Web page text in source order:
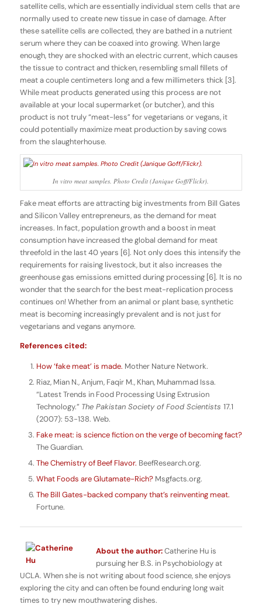
satellite cells, which are essentially individual stem cells that are
normally used to create new tissue in case of damage. After
these satellite cells are collected, they are bathed in a nutrient
serum where they can be coaxed into growing. When large
enough, they are shocked with an electric current, which causes
the tissue to contract and thicken, resembling small fillets of
meat a couple centimeters long and a few millimeters thick [3].
While meat products generated using this process are not
available at your local supermarket (or butcher), and this
product is not truly “meat-less” for vegetarians or vegans, it
could potentially maximize meat production by saving cows
from the slaughterhouse.
In vitro meat samples. Photo Credit (Janique Goff/Flickr).
Fake meat efforts are attracting big investments from Bill Gates
and Silicon Valley entrepreneurs, as the demand for meat
increases. In fact, population growth and a boost in meat
consumption have increased the global demand for meat
threefold in the last 40 years [6]. Not only does this intensify the
requirements for raising livestock, but it also increases the
greenhouse gas emissions emitted during processing [6]. It is no
wonder that the search for the best meat-replication process
continues on! Whether from an animal or plant base, synthetic
meat is becoming increasingly prevalent and is not just for
vegetarians and vegans anymore.
References cited:
How ‘fake meat’ is made. Mother Nature Network.
Riaz, Mian N., Anjum, Faqir M., Khan, Muhammad Issa.
“Latest Trends in Food Processing Using Extrusion
Technology.” The Pakistan Society of Food Scientists 17.1
(2007): 53-138. Web.
Fake meat: is science fiction on the verge of becoming fact?
The Guardian.
The Chemistry of Beef Flavor. BeefResearch.org.
What Foods are Glutamate-Rich?Msgfacts.org.
The Bill Gates-backed company that’s reinventing meat.
Fortune.
About the author:Catherine Hu is
pursuing her B.S. in Psychobiology at
UCLA. When she is not writing about food science, she enjoys
exploring the city and can often be found enduring long wait
times to try new mouthwatering dishes.